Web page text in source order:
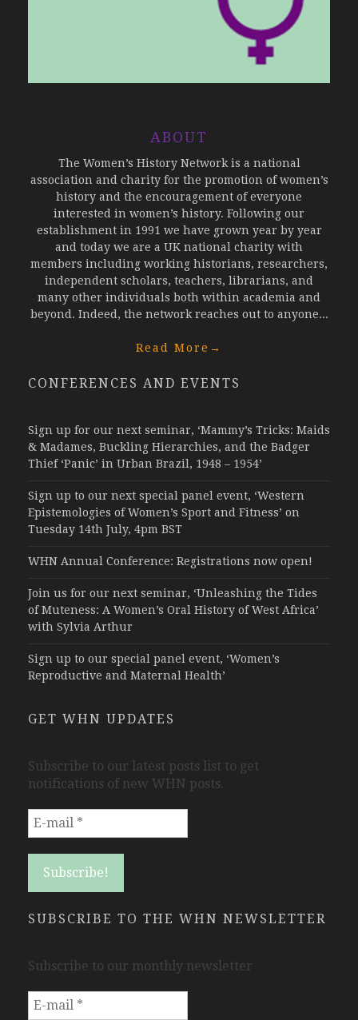
ABOUT
The Women’s History Network is a national
association and charity for the promotion of women’s
history and the encouragement of everyone
interested in women’s history. Following our
establishment in 1991 we have grown year by year
and today we are a UK national charity with
members including working historians, researchers,
independent scholars, teachers, librarians, and
many other individuals both within academia and
beyond. Indeed, the network reaches out to anyone...
Read More →
CONFERENCES AND EVENTS
Sign up for our next seminar, ‘Mammy’s Tricks: Maids
& Madames, Buckling Hierarchies, and the Badger
Thief ‘Panic’ in Urban Brazil, 1948 – 1954’
Sign up to our next special panel event, ‘Western
Epistemologies of Women’s Sport and Fitness’ on
Tuesday 14th July, 4pm BST
WHN Annual Conference: Registrations now open!
Join us for our next seminar, ‘Unleashing the Tides
of Muteness: A Women’s Oral History of West Africa’
with Sylvia Arthur
Sign up to our special panel event, ‘Women’s
Reproductive and Maternal Health’
GET WHN UPDATES
Subscribe to our latest posts list to get
notifications of new WHN posts.
SUBSCRIBE TO THE WHN NEWSLETTER
Subscribe to our monthly newsletter